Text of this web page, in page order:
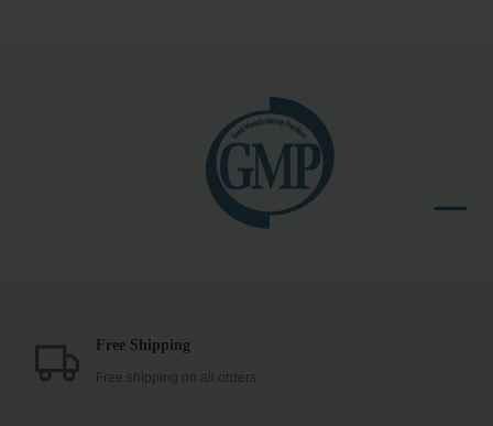
Free Shipping
Free shipping on all orders